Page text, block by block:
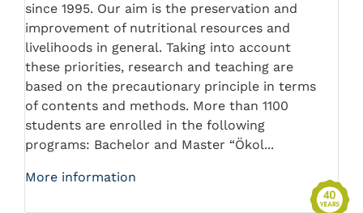
since 1995. Our aim is the preservation and
improvement of nutritional resources and
livelihoods in general. Taking into account
these priorities, research and teaching are
based on the precautionary principle in terms
of contents and methods. More than 1100
students are enrolled in the following
programs: Bachelor and Master “Ökol...
More information